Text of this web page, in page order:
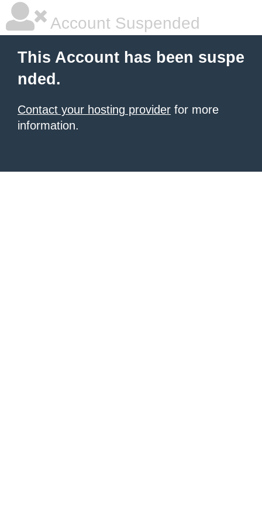
Account Suspended
This Account has been suspe
nded.
Contact your hosting provider for more
information.